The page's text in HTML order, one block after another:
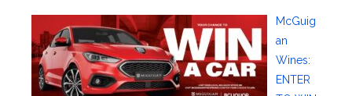
McGuig
an
Wines:
ENTER